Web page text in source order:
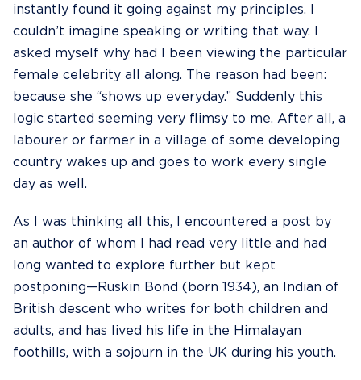
instantly found it going against my principles. I
couldn’t imagine speaking or writing that way. I
asked myself why had I been viewing the particular
female celebrity all along. The reason had been:
because she “shows up everyday.” Suddenly this
logic started seeming very flimsy to me. After all, a
labourer or farmer in a village of some developing
country wakes up and goes to work every single
day as well.
As I was thinking all this, I encountered a post by
an author of whom I had read very little and had
long wanted to explore further but kept
postponing— Ruskin Bond (born 1934), an Indian of
British descent who writes for both children and
adults, and has lived his life in the Himalayan
foothills, with a sojourn in the UK during his youth.